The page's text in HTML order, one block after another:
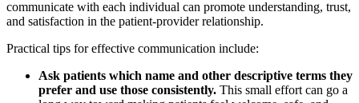
communicate with each individual can promote understanding, trust,
and satisfaction in the patient-provider relationship.
Practical tips for effective communication include:
Ask patients which name and other descriptive terms they
prefer and use those consistently. This small effort can go a